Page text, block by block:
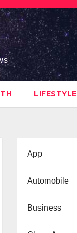
LIFESTYLE
App
Automobile
Business